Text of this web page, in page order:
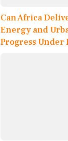
Can Africa
Energy and
Progress Under